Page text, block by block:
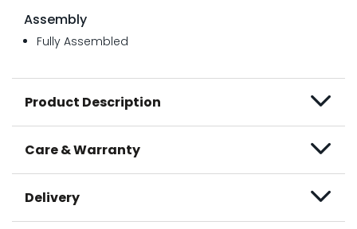
Assembly
Fully Assembled
Product Description
Care & Warranty
Delivery